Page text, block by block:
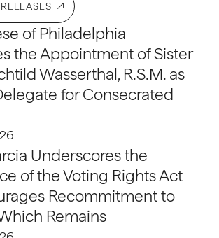
of Philadelphia
the Appointment of Sister
Wasserthal, R.S.M. as
for Consecrated
Underscores the
of the Voting Rights Act
Recommitment to
Remains